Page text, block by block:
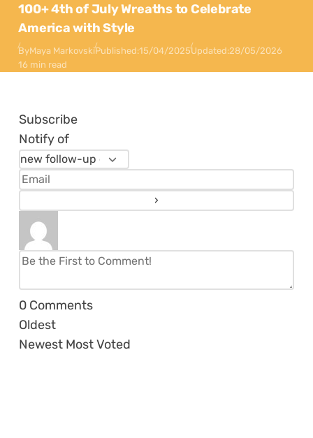
100+ 4th of July Wreaths to Celebrate
America with Style
ByMaya MarkovskiPublished:15/04/2025Updated:28/05/2026
16 min read
Subscribe
Notify of
0 Comments
Oldest
Newest Most Voted